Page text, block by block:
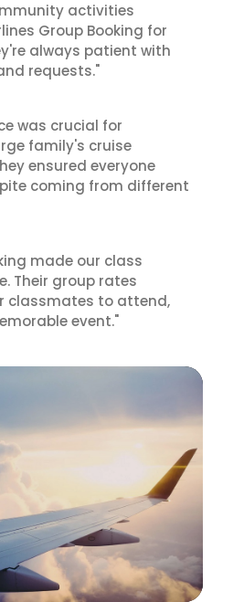
activities
Group Booking for
always patient with
requests."
was crucial for
family's cruise
ensured everyone
coming from different
made our class
Their group rates
classmates to attend,
event."